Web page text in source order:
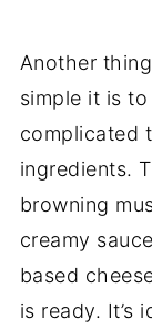
Another
simple it is to
complicated
ingredients.
browning
creamy
based
is ready. It’s